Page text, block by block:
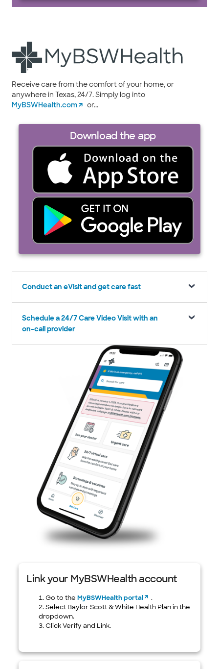
Receive care from the comfort of your home, or
anywhere in Texas, 24/7. Simply log into
MyBSWHealth.com
or...
Download the app
Conduct an eVisit and get care fast
Schedule a 24/7 Care Video Visit with an
on-call provider
Link your MyBSWHealth account
Go to the MyBSWHealth portal
.
Select Baylor Scott & White Health Plan in the
dropdown.
Click Verify and Link.